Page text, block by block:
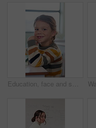
Education, face and smile of girl in classroom for child development, future or growth. Knowledge, learning and study with happy student at desk in school for academic curriculum or syllabus